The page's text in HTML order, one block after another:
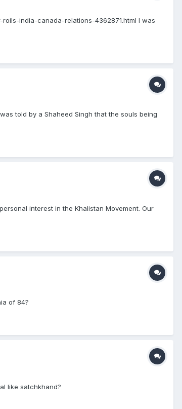
india-canada-relations-4362871.html I was
told by a Shaheed Singh that the souls being
interest in the Khalistan Movement. Our
of 84?
like satchkhand?